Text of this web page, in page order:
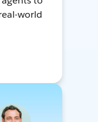
world